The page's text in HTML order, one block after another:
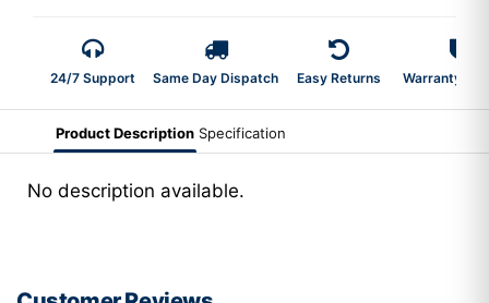
24/7 Support Same Day Dispatch Easy Returns Warranty 2-
Product Description Specification
No description available.